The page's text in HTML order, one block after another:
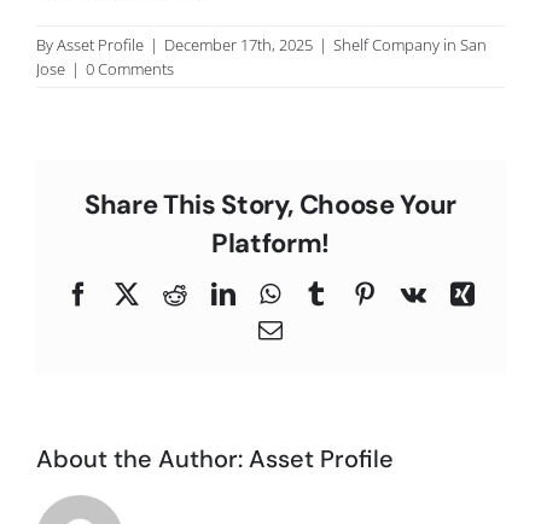
ByAsset Profile | December 17th, 2025 | Shelf Company in San
Jose | 0 Comments
Share This Story, Choose Your
Platform!
FacebookRedditLinkedInWhatsApp
TumblrPinterest
Vk
Xing
Email
About the Author:Asset Profile